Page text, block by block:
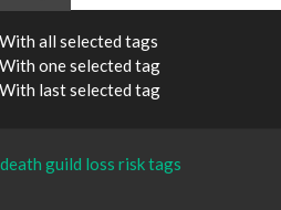
With all selected tags
With one selected tag
With last selected tag
death guild loss risktags